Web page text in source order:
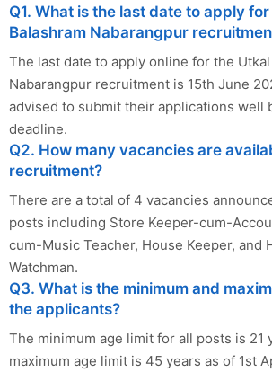
Q1. What is the last date to apply
Balashram Nabarangpur
The last date to apply online for the Utkal
Nabarangpur recruitment is 15th June
advised to submit their applications well
deadline.
Q2. How many vacancies are
recruitment?
There are a total of 4 vacancies
posts including Store Keeper-cum-
cum-Music Teacher, House Keeper, and
Watchman.
Q3. What is the minimum and
the applicants?
The minimum age limit for all posts is 21
maximum age limit is 45 years as of 1st